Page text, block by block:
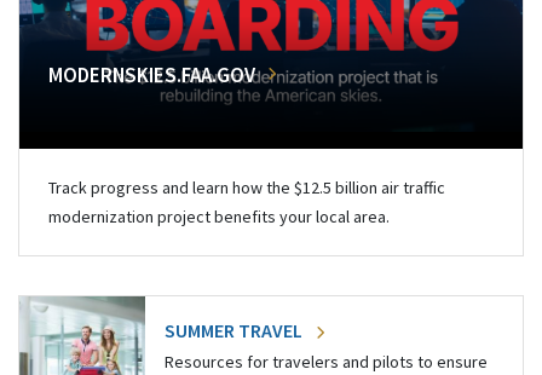
MODERNSKIES.FAA.GOV
Track progress and learn how the $12.5 billion air traffic
modernization project benefits your local area.
SUMMER TRAVEL
Resources for travelers and pilots to ensure